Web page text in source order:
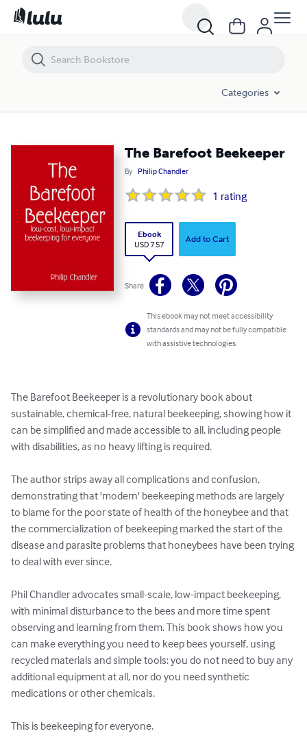
Categories
The Barefoot Beekeeper
By Philip Chandler
1 rating
Ebook
USD 7.57
Add to Cart
Share
This ebook may not meet accessibility
standards and may not be fully compatible
with assistive technologies.
The Barefoot Beekeeper is a revolutionary book about
sustainable, chemical-free, natural beekeeping, showing how it
can be simplified and made accessible to all, including people
with disabilities, as no heavy lifting is required.
The author strips away all complications and confusion,
demonstrating that 'modern' beekeeping methods are largely
to blame for the poor state of health of the honeybee and that
the commercialization of beekeeping marked the start of the
disease and parasite problems that honeybees have been trying
to deal with ever since.
Phil Chandler advocates small-scale, low-impact beekeeping,
with minimal disturbance to the bees and more time spent
observing and learning from them. This book shows how you
can make everything you need to keep bees yourself, using
recycled materials and simple tools: you do not need to buy any
additional equipment at all, nor do you need synthetic
medications or other chemicals.
This is beekeeping for everyone.
The Barefoot Beekeeper